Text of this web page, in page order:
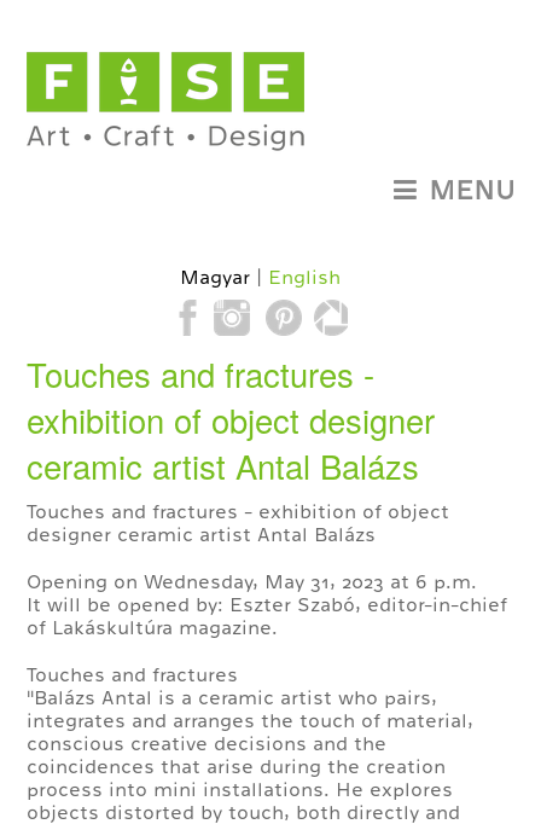
Magyar English
MENU
Touches and fractures -
exhibition of object designer
ceramic artist Antal Balázs
Touches and fractures - exhibition of object
designer ceramic artist Antal Balázs
Opening on Wednesday, May 31, 2023 at 6 p.m.
It will be opened by: Eszter Szabó, editor-in-chief
of Lakáskultúra magazine.
Touches and fractures
"Balázs Antal is a ceramic artist who pairs,
integrates and arranges the touch of material,
conscious creative decisions and the
coincidences that arise during the creation
process into mini installations. He explores
objects distorted by touch, both directly and